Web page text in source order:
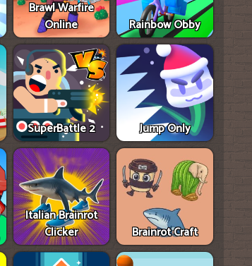
Brawl Warfire
Online
Rainbow Obby
SuperBattle 2 Jump Only
Italian Brainrot
Clicker
Brainrot Craft